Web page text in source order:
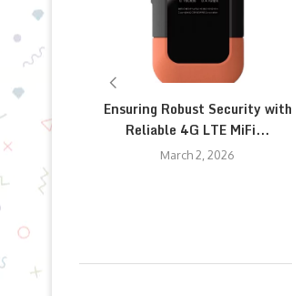
Ensuring Robust Security with
Reliable 4G LTE MiFi...
March 2, 2026